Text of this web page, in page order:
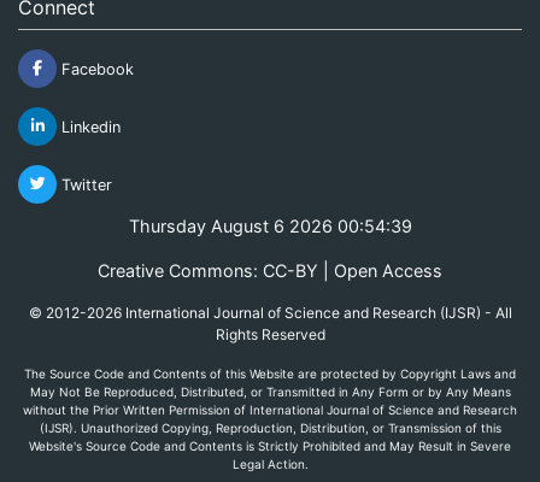
Connect
Facebook
Linkedin
Twitter
Thursday August 6 2026 00:54:39
Creative Commons: CC-BY | Open Access
© 2012-2026 International Journal of Science and Research (IJSR) - All
Rights Reserved
The Source Code and Contents of this Website are protected by Copyright Laws and
May Not Be Reproduced, Distributed, or Transmitted in Any Form or by Any Means
without the Prior Written Permission of International Journal of Science and Research
(IJSR). Unauthorized Copying, Reproduction, Distribution, or Transmission of this
Website's Source Code and Contents is Strictly Prohibited and May Result in Severe
Legal Action.